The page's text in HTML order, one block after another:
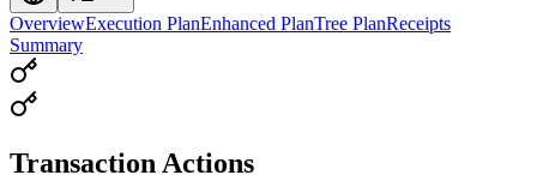
OverviewExecution PlanEnhanced PlanTree PlanReceipts
Summary
Transaction Actions